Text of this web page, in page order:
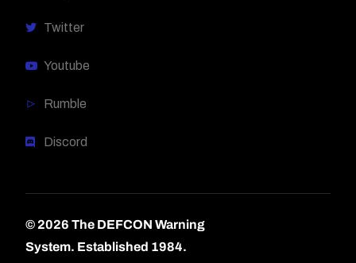
Twitter
Youtube
Rumble
Discord
© 2026 The DEFCON Warning
System. Established 1984.